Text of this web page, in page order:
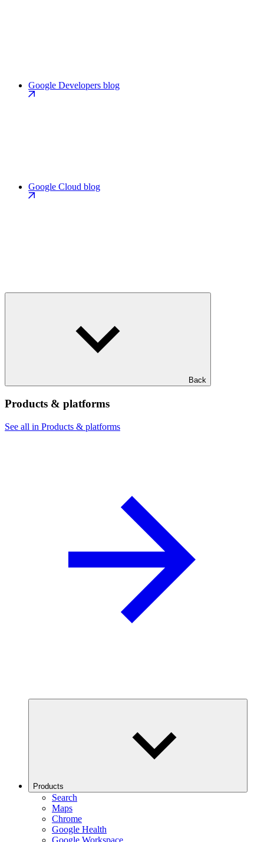
Google Developers blog
Google Cloud blog
Back
Products & platforms
See all in Products & platforms
Products
Search
Maps
Chrome
Google Health
Google Workspace